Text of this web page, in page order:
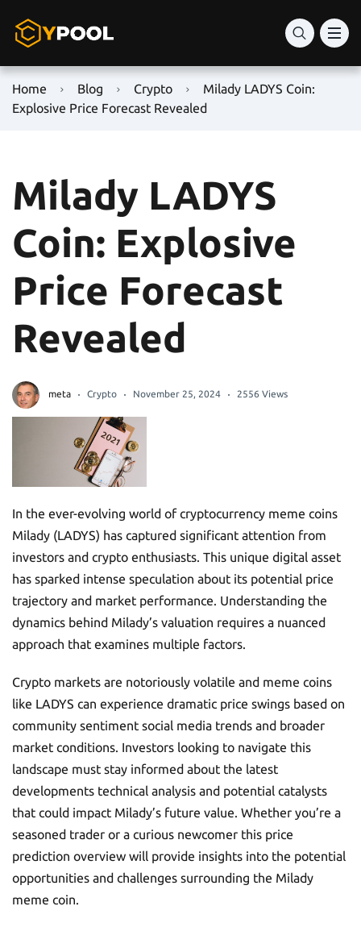
Home Blog Crypto
Milady LADYS Coin:
Explosive Price Forecast Revealed
Milady LADYS
Coin: Explosive
Price Forecast
Revealed
meta Crypto November 25, 2024 2556 Views
In the ever-evolving world of cryptocurrency meme coins
Milady (LADYS) has captured significant attention from
investors and crypto enthusiasts. This unique digital asset
has sparked intense speculation about its potential price
trajectory and market performance. Understanding the
dynamics behind Milady’s valuation requires a nuanced
approach that examines multiple factors.
Crypto markets are notoriously volatile and meme coins
like LADYS can experience dramatic price swings based on
community sentiment social media trends and broader
market conditions. Investors looking to navigate this
landscape must stay informed about the latest
developments technical analysis and potential catalysts
that could impact Milady’s future value. Whether you’re a
seasoned trader or a curious newcomer this price
prediction overview will provide insights into the potential
opportunities and challenges surrounding the Milady
meme coin.